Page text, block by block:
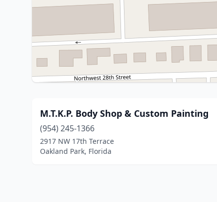
M.T.K.P. Body Shop & Custom Painting
(954) 245-1366
2917 NW 17th Terrace
Oakland Park, Florida